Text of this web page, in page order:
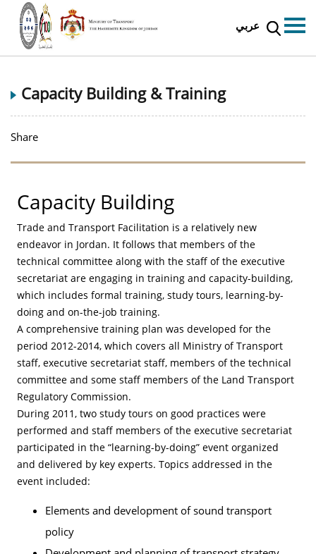
عربي
Capacity Building & Training
Share
Capacity Building
Trade and Transport Facilitation is a relatively new
endeavor in Jordan. It follows that members of the
technical committee along with the staff of the executive
secretariat are engaging in training and capacity-building,
which includes formal training, study tours, learning-by-
doing and on-the-job training.
A comprehensive training plan was developed for the
period 2012-2014, which covers all Ministry of Transport
staff, executive secretariat staff, members of the technical
committee and some staff members of the Land Transport
Regulatory Commission.
During 2011, two study tours on good practices were
performed and staff members of the executive secretariat
participated in the “learning-by-doing” event organized
and delivered by key experts. Topics addressed in the
event included:
Elements and development of sound transport
policy